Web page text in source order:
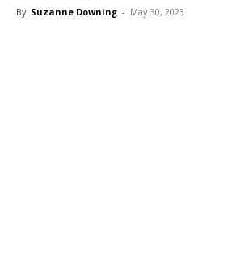
By Suzanne Downing - May 30, 2023